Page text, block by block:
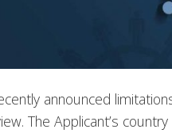
announced
The Applicant’s